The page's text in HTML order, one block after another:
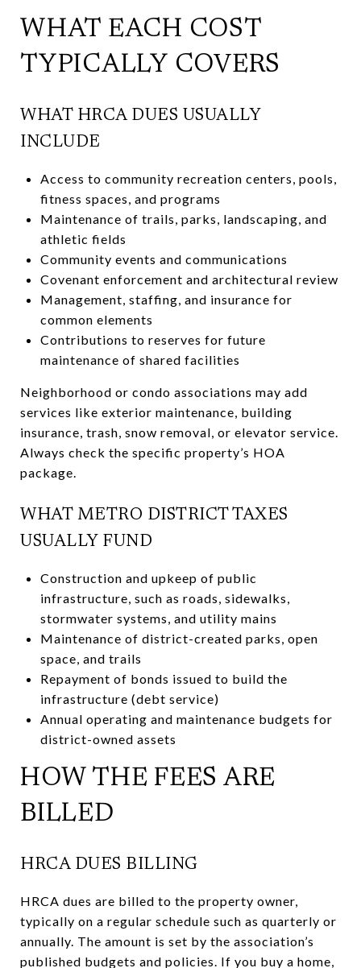
WHAT EACH COST
TYPICALLY COVERS
WHAT HRCA DUES USUALLY
INCLUDE
Access to community recreation centers, pools,
fitness spaces, and programs
Maintenance of trails, parks, landscaping, and
athletic fields
Community events and communications
Covenant enforcement and architectural review
Management, staffing, and insurance for
common elements
Contributions to reserves for future
maintenance of shared facilities
Neighborhood or condo associations may add
services like exterior maintenance, building
insurance, trash, snow removal, or elevator service.
Always check the specific property’s HOA
package.
WHAT METRO DISTRICT TAXES
USUALLY FUND
Construction and upkeep of public
infrastructure, such as roads, sidewalks,
stormwater systems, and utility mains
Maintenance of district-created parks, open
space, and trails
Repayment of bonds issued to build the
infrastructure (debt service)
Annual operating and maintenance budgets for
district-owned assets
HOW THE FEES ARE
BILLED
HRCA DUES BILLING
HRCA dues are billed to the property owner,
typically on a regular schedule such as quarterly or
annually. The amount is set by the association’s
published budgets and policies. If you buy a home,